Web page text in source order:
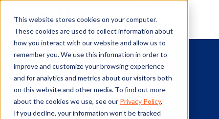
This website stores cookies on your computer.
These cookies are used to collect information about
how you interact with our website and allow us to
remember you. We use this information in order to
improve and customize your browsing experience
and for analytics and metrics about our visitors both
on this website and other media. To find out more
about the cookies we use, see our Privacy Policy.
If you decline, your information won’t be tracked